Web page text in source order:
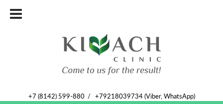
+7 (8142) 599-880/ +79218039734 (Viber, WhatsApp)